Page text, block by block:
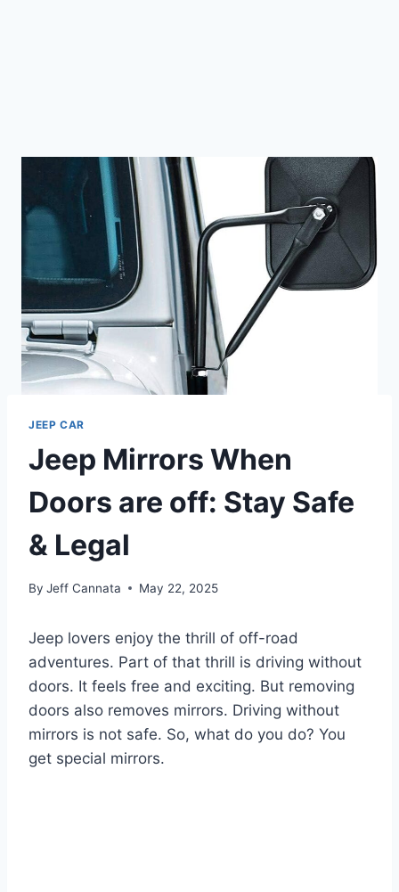
JEEP CAR
Jeep Mirrors When
Doors are off: Stay Safe
& Legal
By Jeff Cannata May 22, 2025
Jeep lovers enjoy the thrill of off-road
adventures. Part of that thrill is driving without
doors. It feels free and exciting. But removing
doors also removes mirrors. Driving without
mirrors is not safe. So, what do you do? You
get special mirrors.